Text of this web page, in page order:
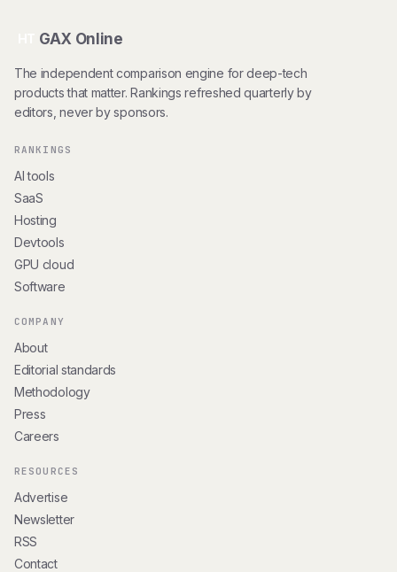
GAX Online
The independent comparison engine for deep-tech
products that matter. Rankings refreshed quarterly by
editors, never by sponsors.
RANKINGS
AI tools
SaaS
Hosting
Devtools
GPU cloud
Software
COMPANY
About
Editorial standards
Methodology
Press
Careers
RESOURCES
Advertise
Newsletter
RSS
Contact